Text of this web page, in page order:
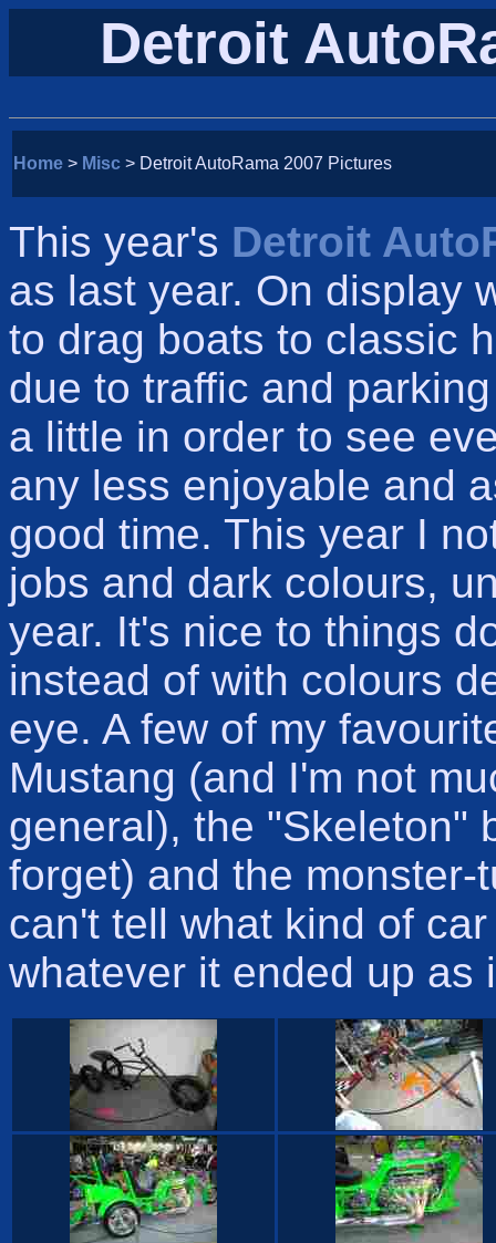
Detroit
Home > Misc > Detroit AutoRama 2007 Pictures
This year's Detroit
as last year. On display
to drag boats to classic
due to traffic and
a little in order to see
any less enjoyable and
good time. This year I
jobs and dark colours,
year. It's nice to things
instead of with colours
eye. A few of my
Mustang (and I'm not
general), the "Skeleton"
forget) and the
can't tell what kind of
whatever it ended up as